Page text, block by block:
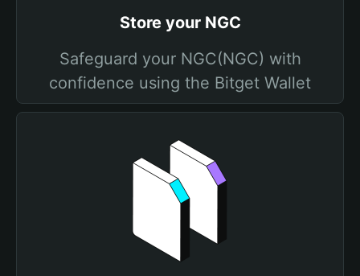
Store your NGC
Safeguard your NGC(NGC) with
confidence using the Bitget Wallet